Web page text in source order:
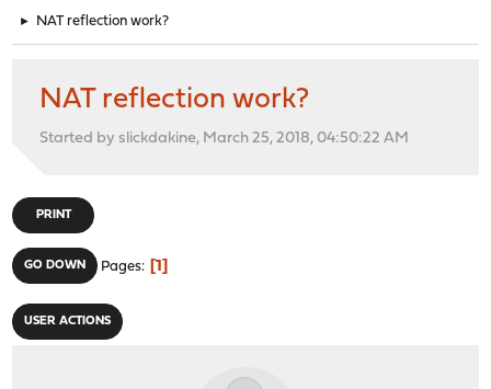
► NAT reflection work?
NAT reflection work?
Started by slickdakine, March 25, 2018, 04:50:22 AM
PRINT
GO DOWN Pages 1
USER ACTIONS